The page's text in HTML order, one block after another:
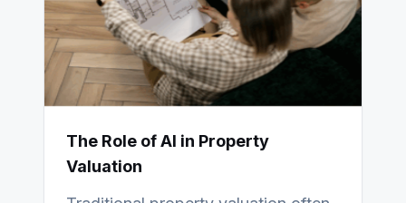
The Role of AI in Property
Valuation